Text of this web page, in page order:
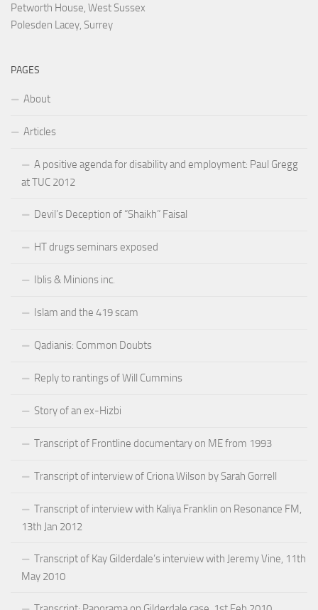
Petworth House, West Sussex
Polesden Lacey, Surrey
PAGES
About
Articles
A positive agenda for disability and employment: Paul Gregg
at TUC 2012
Devil’s Deception of “Shaikh” Faisal
HT drugs seminars exposed
Iblis & Minions inc.
Islam and the 419 scam
Qadianis: Common Doubts
Reply to rantings of Will Cummins
Story of an ex-Hizbi
Transcript of Frontline documentary on ME from 1993
Transcript of interview of Criona Wilson by Sarah Gorrell
Transcript of interview with Kaliya Franklin on Resonance FM,
13th Jan 2012
Transcript of Kay Gilderdale’s interview with Jeremy Vine, 11th
May 2010